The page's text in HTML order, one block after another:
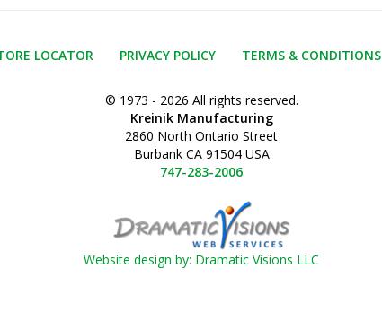
LOCATOR PRIVACY POLICY TERMS & CONDITIONS
© 1973 - 2026 All rights reserved.
Kreinik Manufacturing
2860 North Ontario Street
Burbank CA 91504 USA
747-283-2006
Website design by: Dramatic Visions LLC